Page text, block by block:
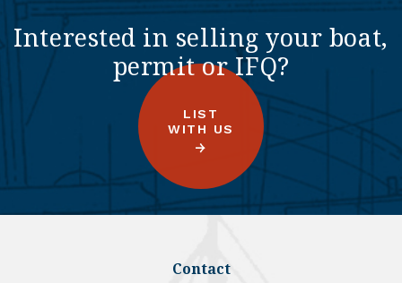
Interested in selling your boat,
permit or IFQ?
LIST
WITH US
Contact